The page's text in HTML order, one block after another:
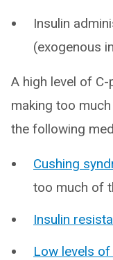
Insulin
(exogenous
A high level of
making too
the following
Cushing
too much of
Insulin
Low levels